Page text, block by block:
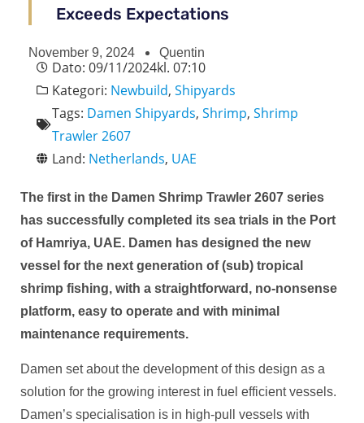
Exceeds Expectations
November 9, 2024 Quentin
Dato: 09/11/2024kl. 07:10
Kategori: Newbuild, Shipyards
Tags: Damen Shipyards, Shrimp, Shrimp
Trawler 2607
Land: Netherlands, UAE
The first in the Damen Shrimp Trawler 2607 series
has successfully completed its sea trials in the Port
of Hamriya, UAE. Damen has designed the new
vessel for the next generation of (sub) tropical
shrimp fishing, with a straightforward, no-nonsense
platform, easy to operate and with minimal
maintenance requirements.
Damen set about the development of this design as a
solution for the growing interest in fuel efficient vessels.
Damen’s specialisation is in high-pull vessels with